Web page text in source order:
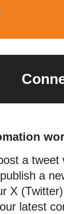
a tweet
a
X
latest